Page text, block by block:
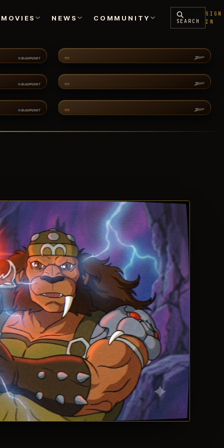
MOVIES NEWS COMMUNITY SEARCH
SIGN
IN
ENCYCLOPEDIA
PODCASTS
SILVERHAWKS